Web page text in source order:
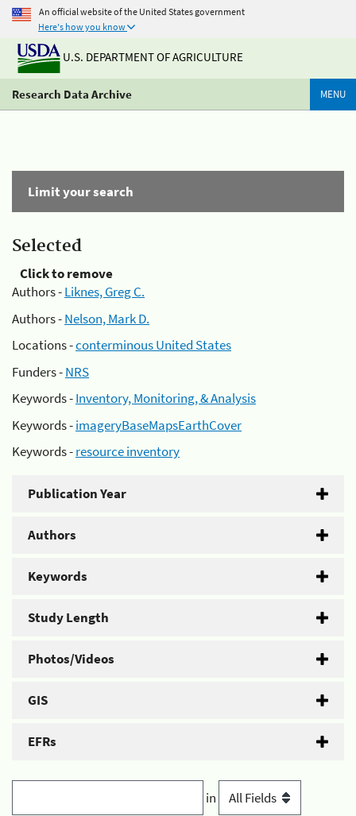
An official website of the United States government
Here's how you know
U.S. DEPARTMENT OF AGRICULTURE
Research Data Archive MENU
Limit your search
Selected
Click to remove
Authors -Liknes, Greg C.
Authors -Nelson, Mark D.
Locations -conterminous United States
Funders -NRS
Keywords -Inventory, Monitoring, & Analysis
Keywords -imageryBaseMapsEarthCover
Keywords -resource inventory
Publication Year
Authors
Keywords
Study Length
Photos/Videos
GIS
EFRs
in